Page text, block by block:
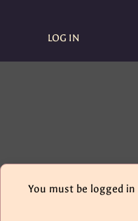
LOG IN
You must be logged